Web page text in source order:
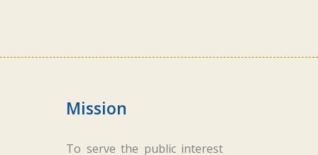
Mission
To serve the public interest